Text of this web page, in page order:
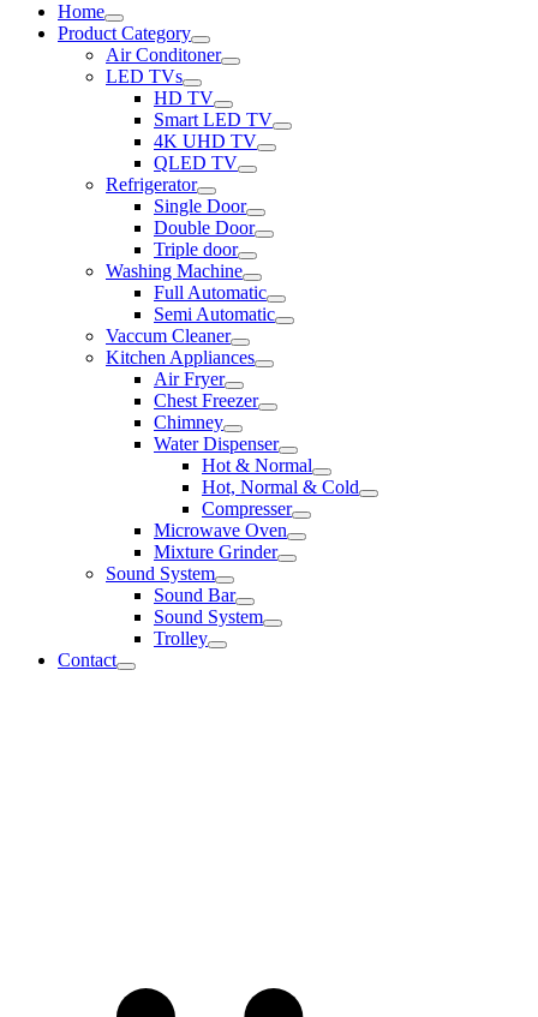
Home
Product Category
Air Conditoner
LED TVs
HD TV
Smart LED TV
4K UHD TV
QLED TV
Refrigerator
Single Door
Double Door
Triple door
Washing Machine
Full Automatic
Semi Automatic
Vaccum Cleaner
Kitchen Appliances
Air Fryer
Chest Freezer
Chimney
Water Dispenser
Hot & Normal
Hot, Normal & Cold
Compresser
Microwave Oven
Mixture Grinder
Sound System
Sound Bar
Sound System
Trolley
Contact